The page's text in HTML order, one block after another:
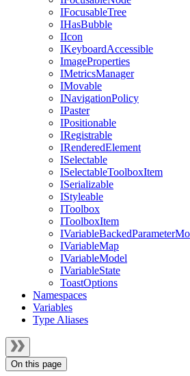
IFocusableTree
IHasBubble
IIcon
IKeyboardAccessible
ImageProperties
IMetricsManager
IMovable
INavigationPolicy
IPaster
IPositionable
IRegistrable
IRenderedElement
ISelectable
ISelectableToolboxItem
ISerializable
IStyleable
IToolbox
IToolboxItem
IVariableMap
IVariableModel
IVariableState
ToastOptions
Namespaces
Variables
Type Aliases
On this page